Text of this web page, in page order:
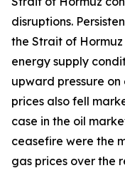
disruptions.
the Strait of
energy supply
upward pressure
prices also fell
case in the oil
ceasefire were the
gas prices over the